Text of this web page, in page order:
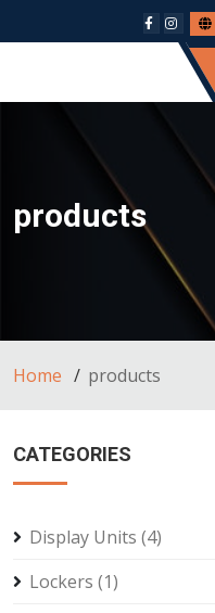
products
Home products
CATEGORIES
Display Units (4)
Lockers (1)